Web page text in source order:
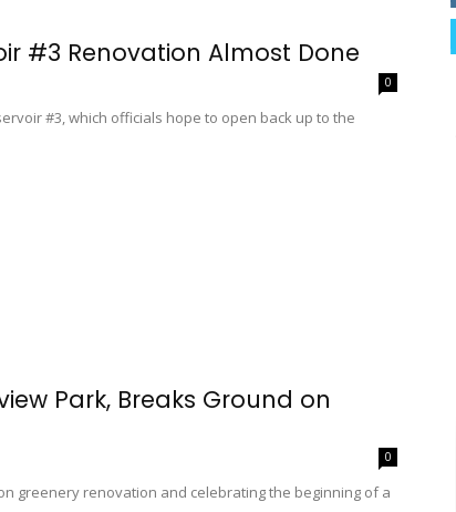
#3 Renovation Almost Done
0
#3, which officials hope to open back up to the
Park, Breaks Ground on
0
greenery renovation and celebrating the beginning of a